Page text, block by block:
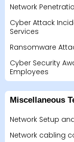
Network
Cyber Attack
Services
Ransomware
Cyber Security
Employees
Miscellaneous
Network Setup
Network cabling